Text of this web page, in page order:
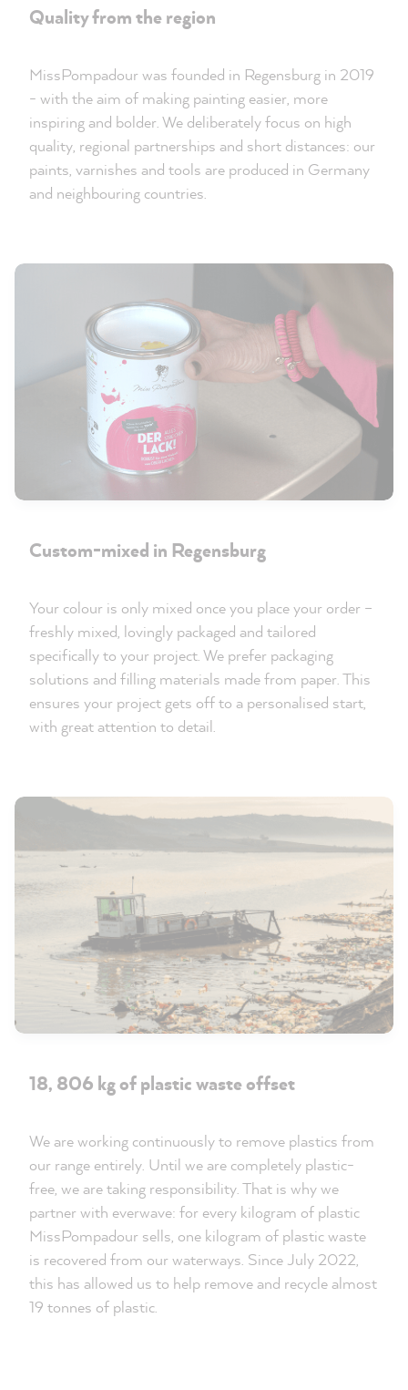
Quality from the region
MissPompadour was founded in Regensburg in 2019
- with the aim of making painting easier, more
inspiring and bolder. We deliberately focus on high
quality, regional partnerships and short distances: our
paints, varnishes and tools are produced in Germany
and neighbouring countries.
Custom-mixed in Regensburg
Your colour is only mixed once you place your order –
freshly mixed, lovingly packaged and tailored
specifically to your project. We prefer packaging
solutions and filling materials made from paper. This
ensures your project gets off to a personalised start,
with great attention to detail.
18, 806 kg of plastic waste offset
We are working continuously to remove plastics from
our range entirely. Until we are completely plastic-
free, we are taking responsibility. That is why we
partner with everwave: for every kilogram of plastic
MissPompadour sells, one kilogram of plastic waste
is recovered from our waterways. Since July 2022,
this has allowed us to help remove and recycle almost
19 tonnes of plastic.